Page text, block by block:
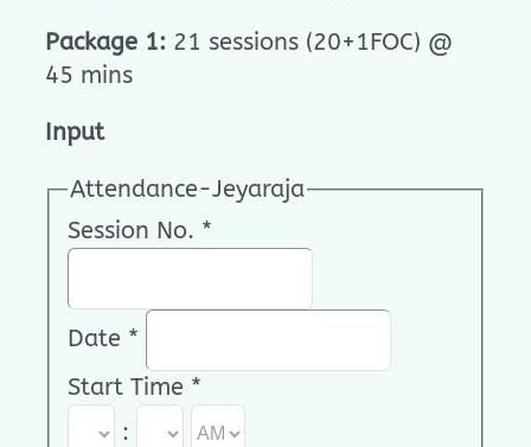
Package 1: 21 sessions (20+1FOC) @
45 mins
Input
Attendance-Jeyaraja
Session No. *
Date *
Start Time *
: